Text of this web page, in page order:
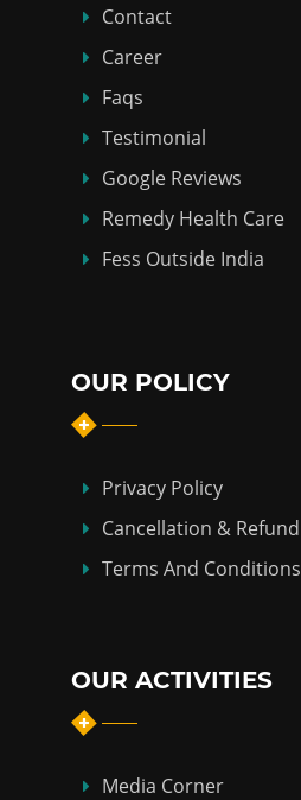
Contact
Career
Faqs
Testimonial
Google Reviews
Remedy Health Care
Fess Outside India
OUR POLICY
Privacy Policy
Cancellation & Refund
Terms And Conditions
OUR ACTIVITIES
Media Corner